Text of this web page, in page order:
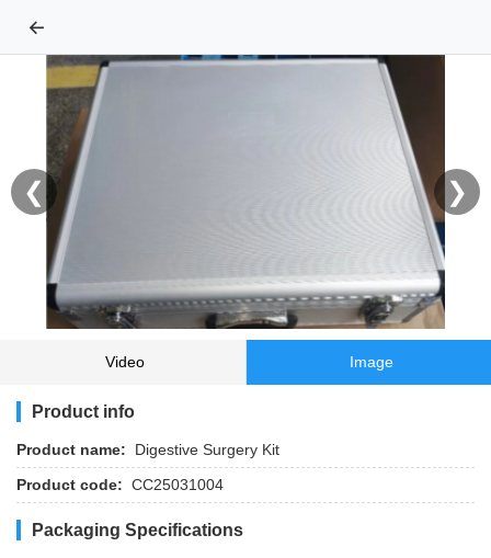
←
❮ ❯
Video Image
Product info
Product name:
Digestive Surgery Kit
Product code: CC25031004
Packaging Specifications